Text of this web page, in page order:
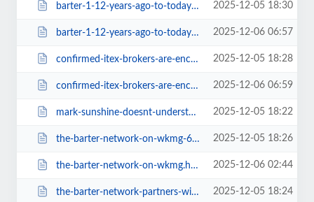
barter-1-12-years-ago-to-today-600.html 2025-12-05 18:30
barter-1-12-years-ago-to-today.html 2025-12-06 06:57
confirmed-itex-brokers-are-encouraged-not-to-charge-a-signup-fee-590.html 2025-12-05 18:28
confirmed-itex-brokers-are-encouraged-not-to-charge-a-signup-fee.html 2025-12-06 06:59
mark-sunshine-doesnt-understand-the-barter-industry-642.html 2025-12-05 18:22
the-barter-network-on-wkmg-624.html 2025-12-05 18:26
the-barter-network-on-wkmg.html 2025-12-06 02:44
the-barter-network-partners-with-the-85th-east-west-shrine-game-628.html 2025-12-05 18:24